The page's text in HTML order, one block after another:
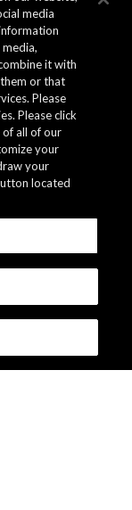
media
it with
or that
Please
Please click
of all of our
your
your
located